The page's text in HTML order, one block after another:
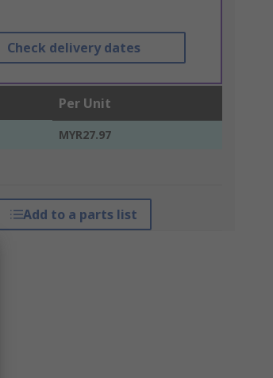
Check delivery dates
Per Unit
MYR27.97
Add to a parts list